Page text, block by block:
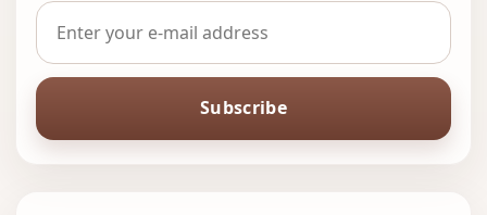
Subscribe